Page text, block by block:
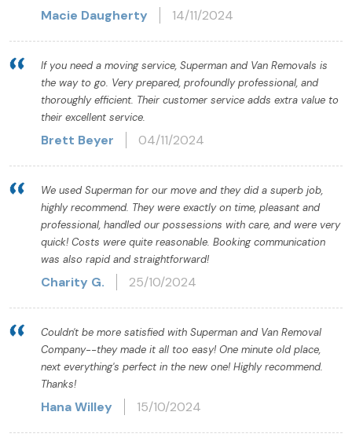
Macie Daugherty 14/11/2024
If you need a moving service, Superman and Van Removals is
the way to go. Very prepared, profoundly professional, and
thoroughly efficient. Their customer service adds extra value to
their excellent service.
Brett Beyer 04/11/2024
We used Superman for our move and they did a superb job,
highly recommend. They were exactly on time, pleasant and
professional, handled our possessions with care, and were very
quick! Costs were quite reasonable. Booking communication
was also rapid and straightforward!
Charity G. 25/10/2024
Couldn't be more satisfied with Superman and Van Removal
Company--they made it all too easy! One minute old place,
next everything's perfect in the new one! Highly recommend.
Thanks!
Hana Willey 15/10/2024